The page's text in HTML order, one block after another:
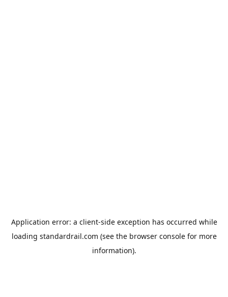
Application error: a client-side exception has occurred while
loading standardrail.com (see the browser consolefor more
information).